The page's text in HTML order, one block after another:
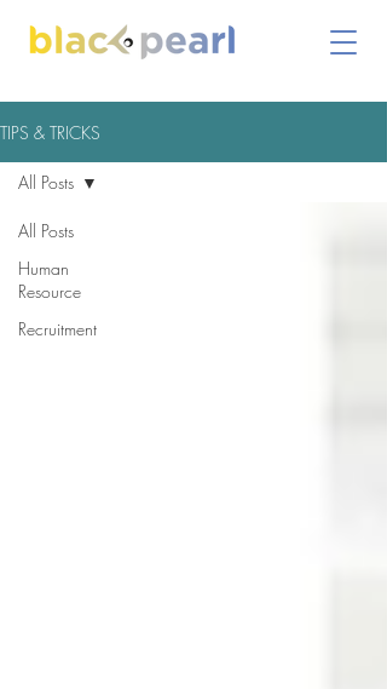
TIPS & TRICKS
All Posts
Human
Resource
Recruitment
All Posts